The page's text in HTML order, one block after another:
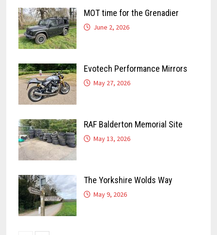
MOT time for the Grenadier
June 2, 2026
Evotech Performance Mirrors
May 27, 2026
RAF Balderton Memorial Site
May 13, 2026
The Yorkshire Wolds Way
May 9, 2026